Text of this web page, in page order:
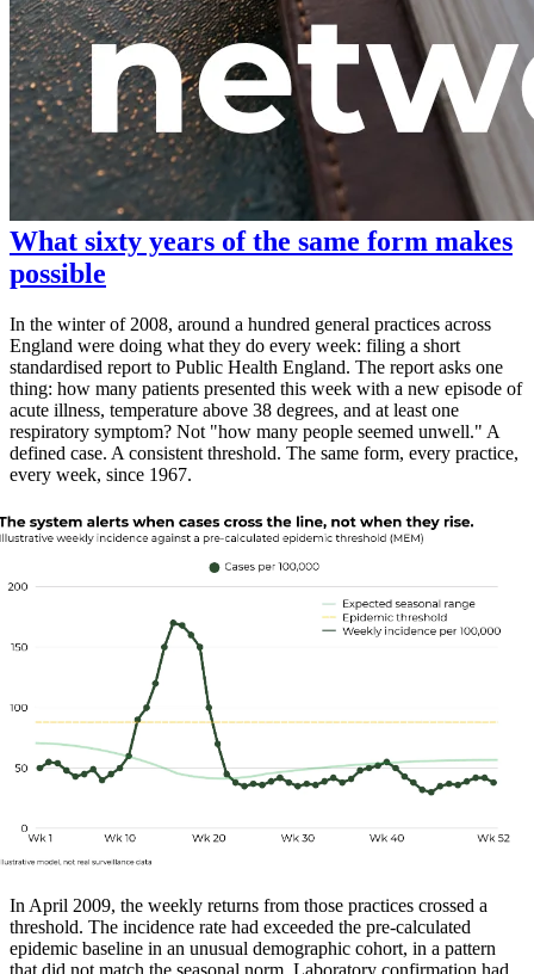
What sixty years of the same form makes
possible
In the winter of 2008, around a hundred general practices across
England were doing what they do every week: filing a short
standardised report to Public Health England. The report asks one
thing: how many patients presented this week with a new episode of
acute illness, temperature above 38 degrees, and at least one
respiratory symptom? Not "how many people seemed unwell." A
defined case. A consistent threshold. The same form, every practice,
every week, since 1967.
In April 2009, the weekly returns from those practices crossed a
threshold. The incidence rate had exceeded the pre-calculated
epidemic baseline in an unusual demographic cohort, in a pattern